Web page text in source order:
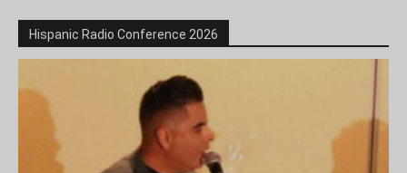
Hispanic Radio Conference 2026